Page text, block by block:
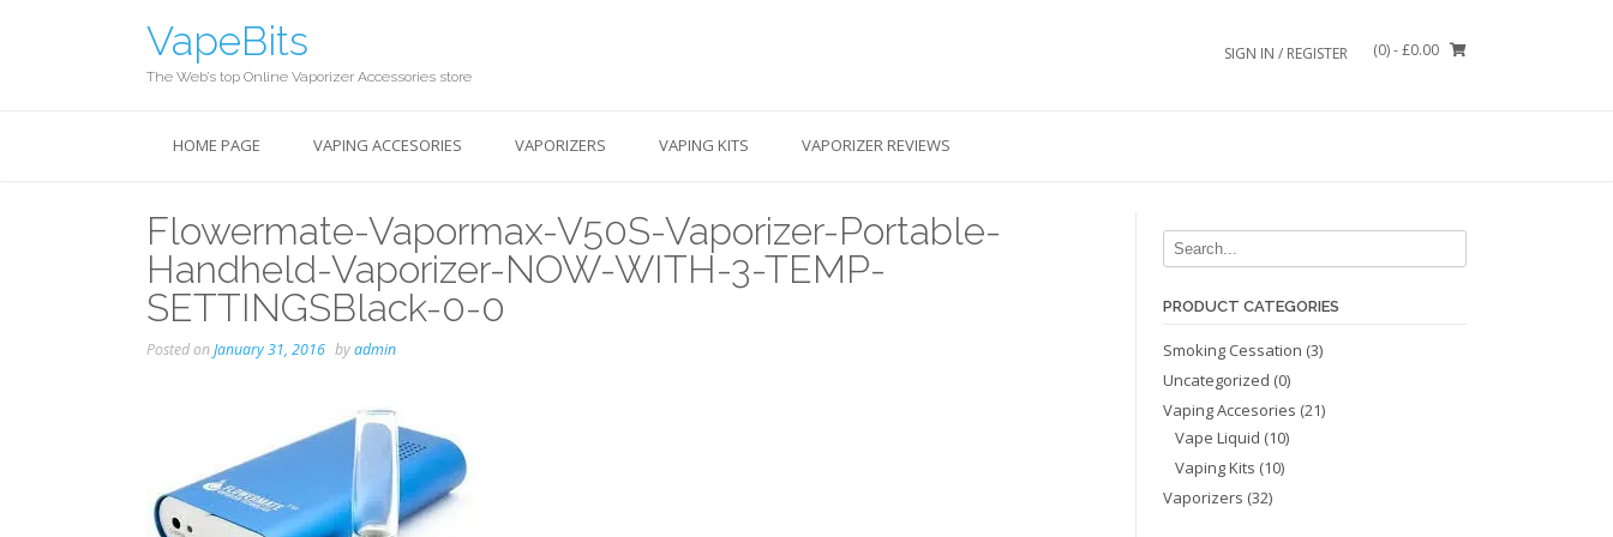
VapeBits
The Web’s top Online Vaporizer Accessories store
SIGN IN / REGISTER (0)- £0.00
HOME PAGE VAPING ACCESORIES VAPORIZERS VAPING KITS VAPORIZER REVIEWS
Flowermate-Vapormax-V50S-Vaporizer-Portable-
Handheld-Vaporizer-NOW-WITH-3-TEMP-
SETTINGSBlack-0-0
Posted onJanuary 31, 2016 byadmin
PRODUCT CATEGORIES
Smoking Cessation (3)
Uncategorized (0)
Vaping Accesories (21)
Vape Liquid (10)
Vaping Kits (10)
Vaporizers (32)